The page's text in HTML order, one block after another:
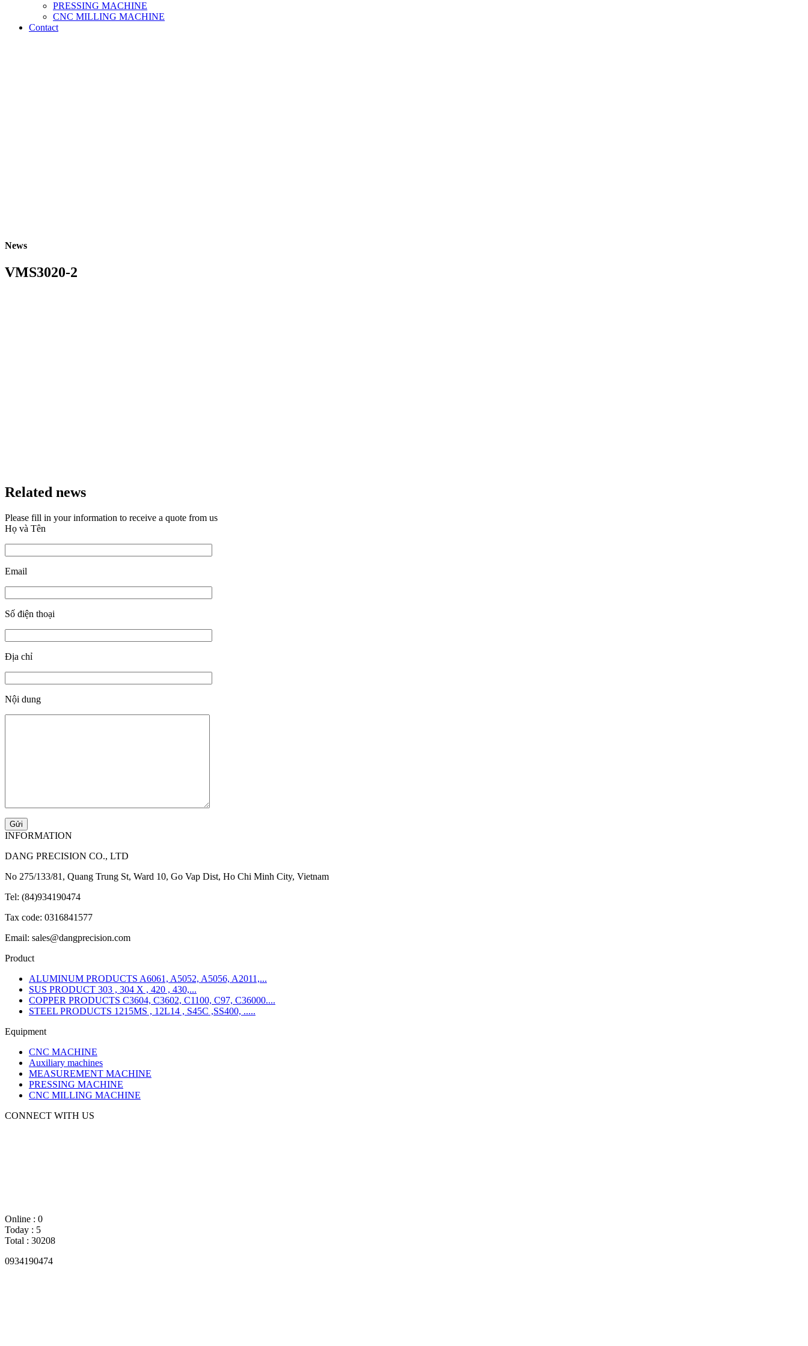
PRESSING MACHINE
CNC MILLING MACHINE
Contact
News
VMS3020-2
Related news
Please fill in your information to receive a quote from us
Họ và Tên
Email
Số điện thoại
Địa chỉ
Nội dung
INFORMATION
DANG PRECISION CO., LTD
No 275/133/81, Quang Trung St, Ward 10, Go Vap Dist, Ho Chi Minh City, Vietnam
Tel: (84)934190474
Tax code: 0316841577
Email: sales@dangprecision.com
Product
ALUMINUM PRODUCTS A6061, A5052, A5056, A2011,...
SUS PRODUCT 303 , 304 X , 420 , 430,...
COPPER PRODUCTS C3604, C3602, C1100, C97, C36000....
STEEL PRODUCTS 1215MS , 12L14 , S45C ,SS400, .....
Equipment
CNC MACHINE
Auxiliary machines
MEASUREMENT MACHINE
PRESSING MACHINE
CNC MILLING MACHINE
CONNECT WITH US
Online : 0
Today : 5
Total : 30208
0934190474